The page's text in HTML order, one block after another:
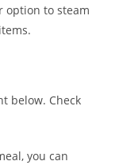
option to steam
below. Check
you can